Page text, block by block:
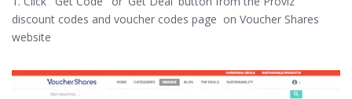
discount codes and voucher codes page on Voucher Shares
website